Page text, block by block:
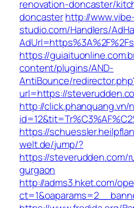
renovation-doncaster/
doncasterhttp://
studio.com/Handlers/
https://
content/plugins/AND-
AntiBounce/
url=https://
http://
https://
welt.de/jump/?
https://steverudden.com/
gurgaon
http://adms3.hket.com/